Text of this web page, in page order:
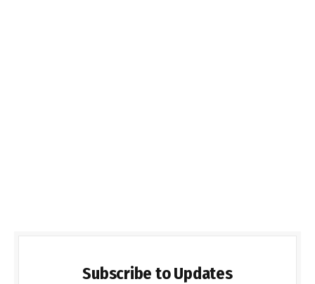
Subscribe to Updates